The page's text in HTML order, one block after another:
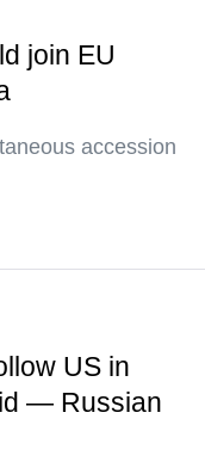
join EU
accession
US in
— Russian